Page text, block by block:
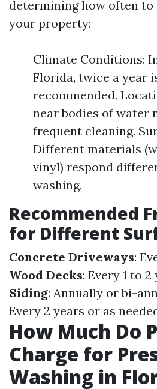
determining how often to
your property:
Climate Conditions:
Florida, twice a year
recommended.
near bodies of water
frequent cleaning.
Different materials
vinyl) respond
washing.
Recommended
for Different
Concrete Driveways:
Wood Decks: Every 1 to 2
Siding: Annually or bi-
Every 2 years or as
How Much Do
Charge for
Washing in